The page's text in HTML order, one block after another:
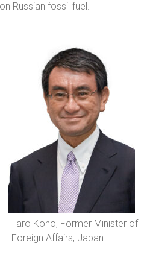
Russian fossil fuel.
Taro Kono, Former Minister of
Foreign Affairs, Japan